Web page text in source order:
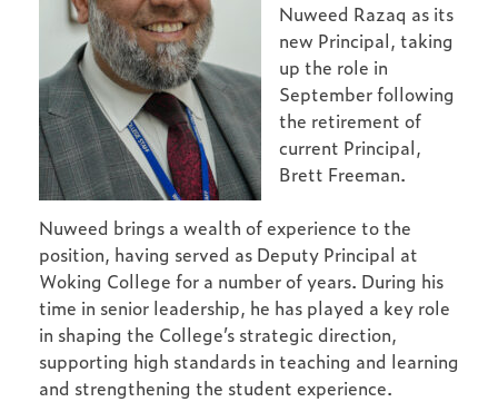
Nuweed Razaq as its
new Principal, taking
up the role in
September following
the retirement of
current Principal,
Brett Freeman.
Nuweed brings a wealth of experience to the
position, having served as Deputy Principal at
Woking College for a number of years. During his
time in senior leadership, he has played a key role
in shaping the College’s strategic direction,
supporting high standards in teaching and learning
and strengthening the student experience.